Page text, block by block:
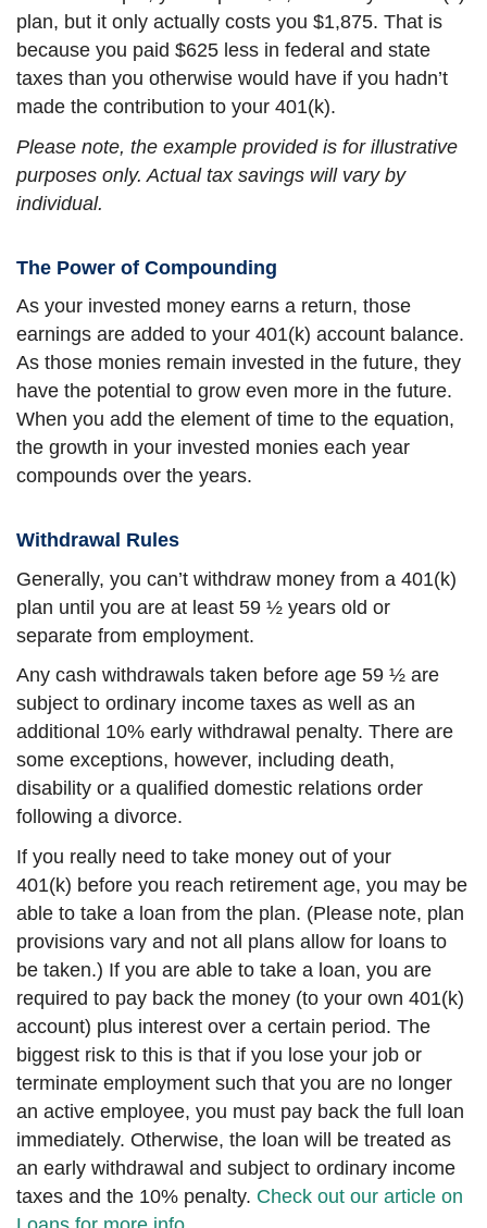
plan, but it only actually costs you $1,875. That is
because you paid $625 less in federal and state
taxes than you otherwise would have if you hadn’t
made the contribution to your 401(k).
Please note, the example provided is for illustrative
purposes only. Actual tax savings will vary by
individual.
The Power of Compounding
As your invested money earns a return, those
earnings are added to your 401(k) account balance.
As those monies remain invested in the future, they
have the potential to grow even more in the future.
When you add the element of time to the equation,
the growth in your invested monies each year
compounds over the years.
Withdrawal Rules
Generally, you can’t withdraw money from a 401(k)
plan until you are at least 59 ½ years old or
separate from employment.
Any cash withdrawals taken before age 59 ½ are
subject to ordinary income taxes as well as an
additional 10% early withdrawal penalty. There are
some exceptions, however, including death,
disability or a qualified domestic relations order
following a divorce.
If you really need to take money out of your
401(k) before you reach retirement age, you may be
able to take a loan from the plan. (Please note, plan
provisions vary and not all plans allow for loans to
be taken.) If you are able to take a loan, you are
required to pay back the money (to your own 401(k)
account) plus interest over a certain period. The
biggest risk to this is that if you lose your job or
terminate employment such that you are no longer
an active employee, you must pay back the full loan
immediately. Otherwise, the loan will be treated as
an early withdrawal and subject to ordinary income
taxes and the 10% penalty. Check out our article on